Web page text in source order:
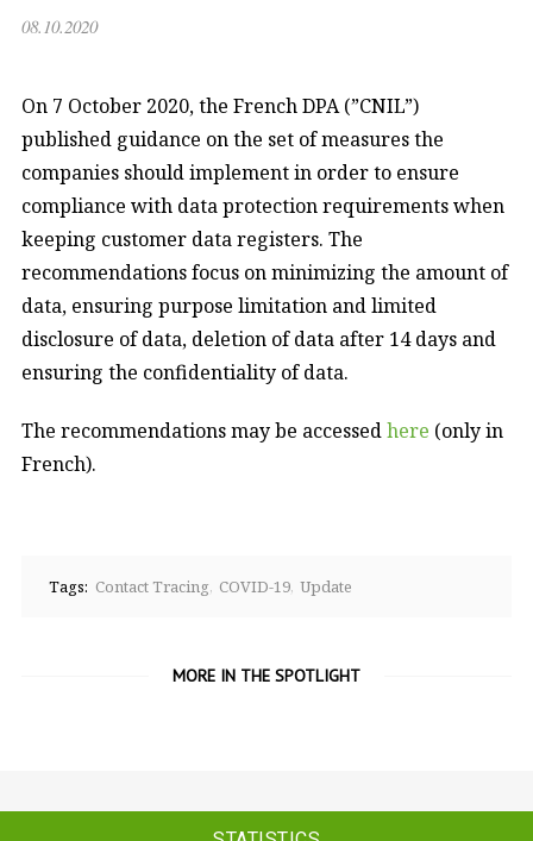
08.10.2020
On 7 October 2020, the French DPA (”CNIL”)
published guidance on the set of measures the
companies should implement in order to ensure
compliance with data protection requirements when
keeping customer data registers. The
recommendations focus on minimizing the amount of
data, ensuring purpose limitation and limited
disclosure of data, deletion of data after 14 days and
ensuring the confidentiality of data.
The recommendations may be accessedhere (only in
French).
Tags: Contact Tracing COVID-19 Update
MORE IN THE SPOTLIGHT